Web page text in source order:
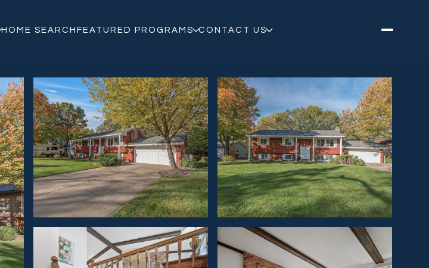
HOME SEARCH FEATURED PROGRAMS CONTACT US